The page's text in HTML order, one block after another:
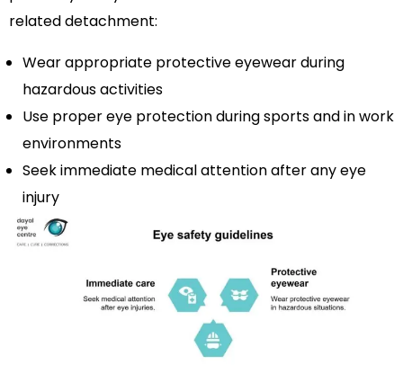
related detachment:
Wear appropriate protective eyewear during
hazardous activities
Use proper eye protection during sports and in work
environments
Seek immediate medical attention after any eye
injury